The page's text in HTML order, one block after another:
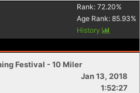
Rank: 72.20%
Age Rank: 85.93%
History
Festival - 10 Miler
Jan 13, 2018
1:52:27